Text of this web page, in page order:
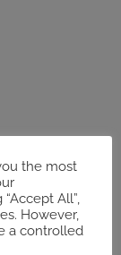
the most
All”,
However,
a controlled